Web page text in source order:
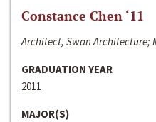
Constance Chen ‘11
Architect, Swan Architecture;
GRADUATION YEAR
2011
MAJOR(S)